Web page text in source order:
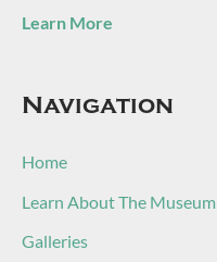
Learn More
Navigation
Home
Learn About The Museum
Galleries